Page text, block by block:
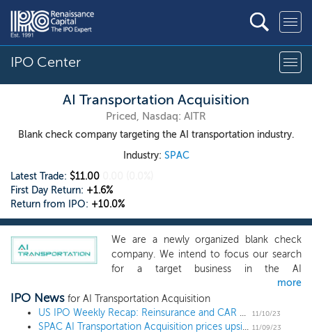
IPO Center
AI Transportation Acquisition
Priced, Nasdaq: AITR
Blank check company targeting the AI transportation industry.
Industry: SPAC
Latest Trade: $11.00
First Day Return: +1.6%
Return from IPO: +10.0%
We are a newly organized blank check
company. We intend to focus our search
for a target business in the AI
transportation industry, specifically
focused on logistics, new energy vehicles,
smart parking, on-board chips, AI
algorithms, automotive services, and other
more
IPO News for AI Transportation Acquisition
US IPO Weekly Recap: Reinsurance and CAR T therapies lead a 3 IPO week
11/10/23
SPAC AI Transportation Acquisition prices upsized $60 million IPO, targeting intelligent transportation 11/09/23